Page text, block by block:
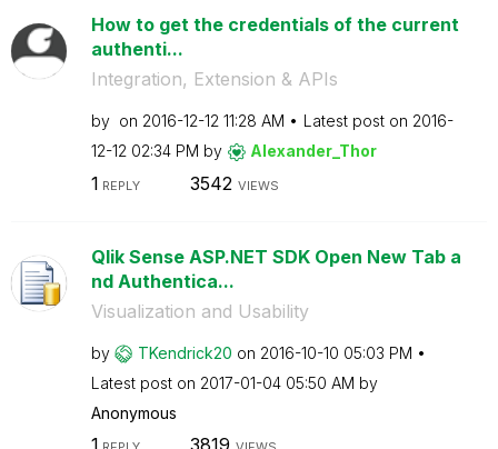
How to get the credentials of the current
authenti...
Integration, Extension & APIs
by on ‎2016-12-12 11:28 AM Latest post on ‎2016-
12-12 02:34 PM by Alexander_Thor
1 REPLY 3542 VIEWS
Qlik Sense ASP.NET SDK Open New Tab a
nd Authentica...
Visualization and Usability
by TKendrick20 on ‎2016-10-10 05:03 PM
Latest post on ‎2017-01-04 05:50 AM by
Anonymous
1 3819